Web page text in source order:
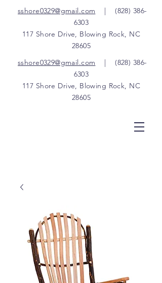
sshore0329@gmail.com |(828) 386-
6303
117 Shore Drive, Blowing Rock, NC
28605
sshore0329@gmail.com |(828) 386-
6303
117 Shore Drive, Blowing Rock, NC
28605